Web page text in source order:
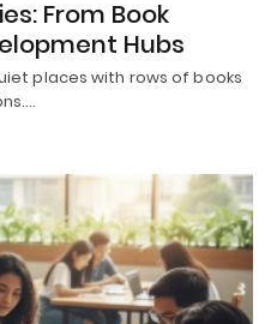
From Book
Hubs
places with rows of books